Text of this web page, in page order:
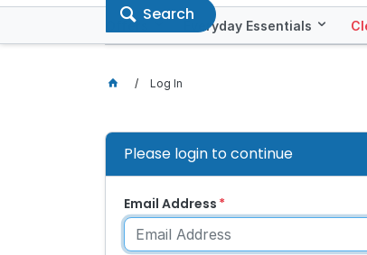
Search
Offers Everyday Essentials
Log In
Please login to continue
Email Address